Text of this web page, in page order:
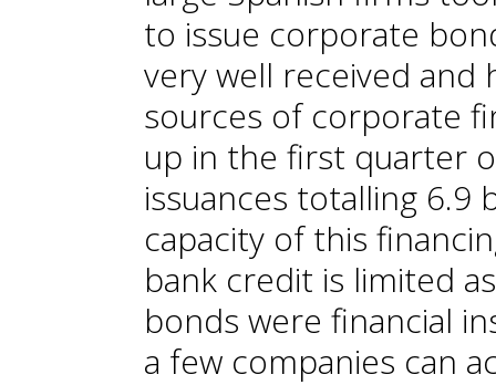
to issue corporate
very well received
sources of corporate
up in the first quarter
issuances totalling 6.9
capacity of this
bank credit is limited
bonds were financial
a few companies can